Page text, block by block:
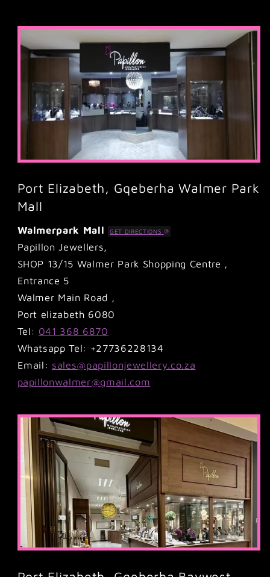
Port Elizabeth, Gqeberha Walmer Park
Mall
Walmerpark Mall GET DIRECTIONS
Papillon Jewellers,
SHOP 13/15 Walmer Park Shopping Centre ,
Entrance 5
Walmer Main Road ,
Port elizabeth 6080
Tel: 041 368 6870
Whatsapp Tel: +27736228134
Email: sales@papillonjewellery.co.za
papillonwalmer@gmail.com